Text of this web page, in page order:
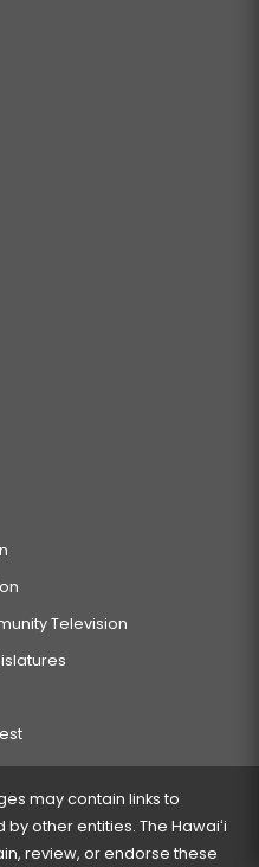
Television
may contain links to
other entities. The Hawaiʻi
review, or endorse these